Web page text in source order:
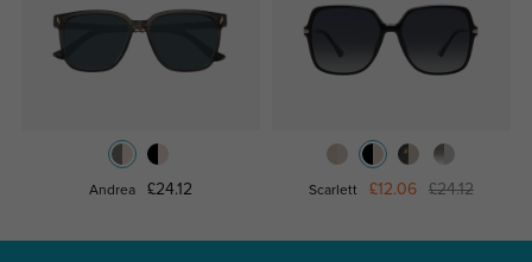
Andrea £24.12 Scarlett £12.06 £24.12